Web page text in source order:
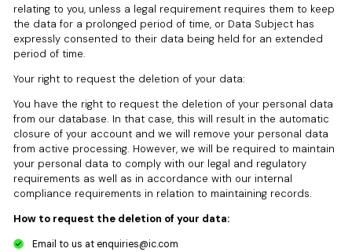
relating to you, unless a legal requirement requires them to keep
the data for a prolonged period of time, or Data Subject has
expressly consented to their data being held for an extended
period of time.
Your right to request the deletion of your data:
You have the right to request the deletion of your personal data
from our database. In that case, this will result in the automatic
closure of your account and we will remove your personal data
from active processing. However, we will be required to maintain
your personal data to comply with our legal and regulatory
requirements as well as in accordance with our internal
compliance requirements in relation to maintaining records.
How to request the deletion of your data:
Email to us at enquiries@ic.com